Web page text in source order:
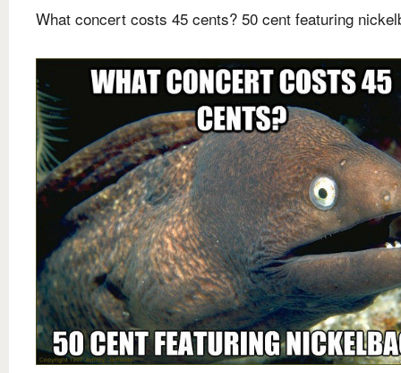
What concert costs 45 cents? 50 cent featuring